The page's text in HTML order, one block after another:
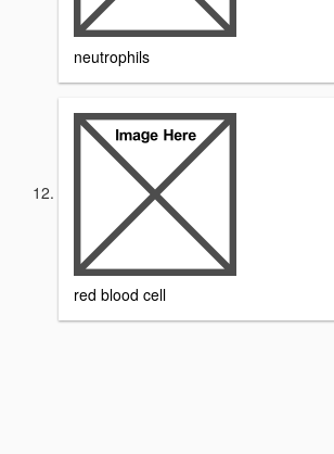
neutrophils
red blood cell